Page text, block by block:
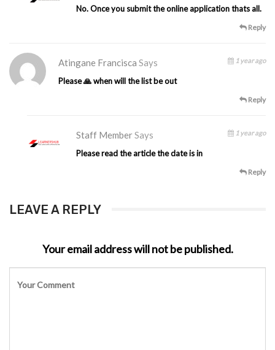
No. Once you submit the online application thats all.
Reply
Atingane Francisca Says 1 year ago
Please 🙏 when will the list be out
Reply
Staff Member Says 1 year ago
Please read the article the date is in
Reply
LEAVE A REPLY
Your email address will not be published.